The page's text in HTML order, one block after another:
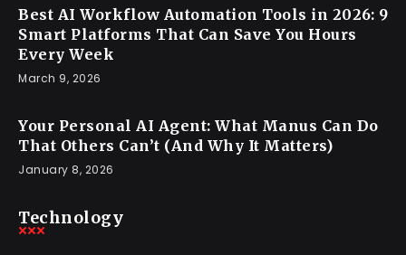
Best AI Workflow Automation Tools in 2026: 9
Smart Platforms That Can Save You Hours
Every Week
March 9, 2026
Your Personal AI Agent: What Manus Can Do
That Others Can’t (And Why It Matters)
January 8, 2026
Technology